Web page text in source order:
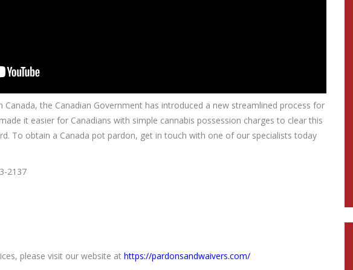
Canada, the Canadian Government has introduced a new streamlined process for
it easier for Canadians with simple cannabis possession charges to clear this
To obtain a Canada pot pardon, get in touch with one of our specialists today
2137
please visit our website at https://pardonsandwaivers.com/